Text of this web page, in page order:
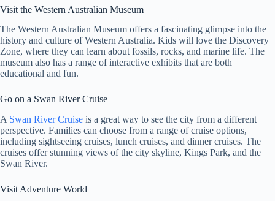
Visit the Western Australian Museum
The Western Australian Museum offers a fascinating glimpse into the
history and culture of Western Australia. Kids will love the Discovery
Zone, where they can learn about fossils, rocks, and marine life. The
museum also has a range of interactive exhibits that are both
educational and fun.
Go on a Swan River Cruise
A Swan River Cruise is a great way to see the city from a different
perspective. Families can choose from a range of cruise options,
including sightseeing cruises, lunch cruises, and dinner cruises. The
cruises offer stunning views of the city skyline, Kings Park, and the
Swan River.
Visit Adventure World